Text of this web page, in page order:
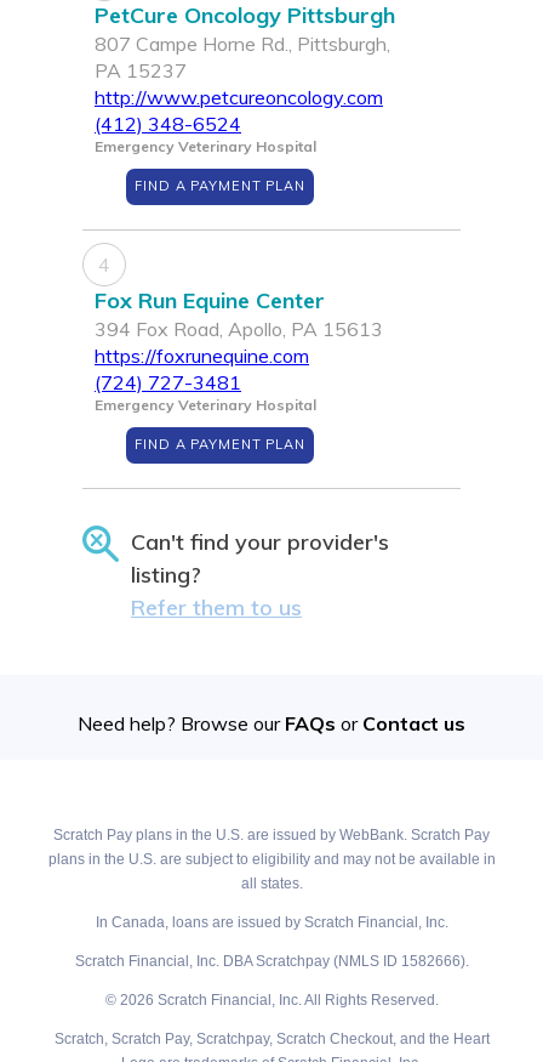
PetCure Oncology Pittsburgh
807 Campe Horne Rd., Pittsburgh,
PA 15237
http://www.petcureoncology.com
(412) 348-6524
Emergency Veterinary Hospital
FIND A PAYMENT PLAN
4
Fox Run Equine Center
394 Fox Road, Apollo, PA 15613
https://foxrunequine.com
(724) 727-3481
Emergency Veterinary Hospital
FIND A PAYMENT PLAN
Can't find your provider's
listing?
Refer them to us
Need help? Browse our FAQs or Contact us
Scratch Pay plans in the U.S. are issued by WebBank. Scratch Pay
plans in the U.S. are subject to eligibility and may not be available in
all states.
In Canada, loans are issued by Scratch Financial, Inc.
Scratch Financial, Inc. DBA Scratchpay (NMLS ID 1582666).
© 2026 Scratch Financial, Inc. All Rights Reserved.
Scratch, Scratch Pay, Scratchpay, Scratch Checkout, and the Heart